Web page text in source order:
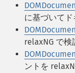
に基づいて
relaxNG で検
ントを